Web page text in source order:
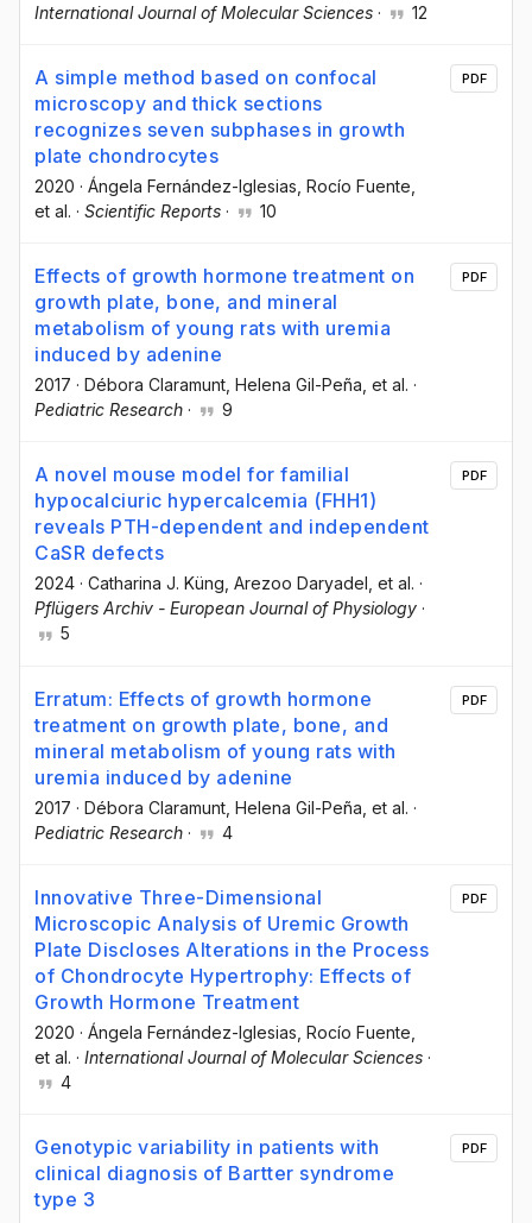
International Journal of Molecular Sciences · 12
A simple method based on confocal
microscopy and thick sections
recognizes seven subphases in growth
plate chondrocytes
2020 · Ángela Fernández-Iglesias , Rocío Fuente
et al. · Scientific Reports · 10
PDF
Effects of growth hormone treatment on
growth plate, bone, and mineral
metabolism of young rats with uremia
induced by adenine
2017 · Débora Claramunt , Helena Gil-Peña , et al. ·
Pediatric Research · 9
PDF
A novel mouse model for familial
hypocalciuric hypercalcemia (FHH1)
reveals PTH-dependent and independent
CaSR defects
2024 · Catharina J. Küng, Arezoo Daryadel, et al. ·
Pflügers Archiv - European Journal of Physiology ·
5
PDF
Erratum: Effects of growth hormone
treatment on growth plate, bone, and
mineral metabolism of young rats with
uremia induced by adenine
2017 · Débora Claramunt , Helena Gil-Peña , et al. ·
Pediatric Research · 4
PDF
Innovative Three-Dimensional
Microscopic Analysis of Uremic Growth
Plate Discloses Alterations in the Process
of Chondrocyte Hypertrophy: Effects of
Growth Hormone Treatment
2020 · Ángela Fernández-Iglesias , Rocío Fuente
et al. · International Journal of Molecular Sciences ·
4
PDF
Genotypic variability in patients with
clinical diagnosis of Bartter syndrome
type 3
PDF